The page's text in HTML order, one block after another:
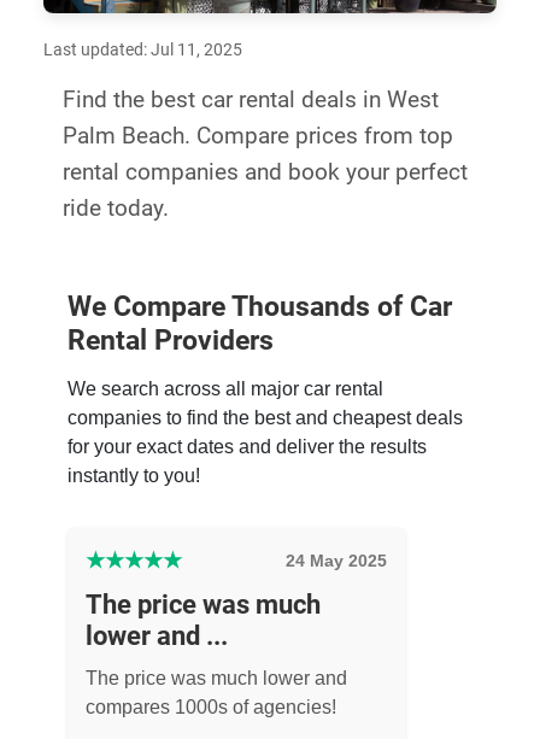
Last updated: Jul 11, 2025
Find the best car rental deals in West
Palm Beach. Compare prices from top
rental companies and book your perfect
ride today.
We Compare Thousands of Car
Rental Providers
We search across all major car rental
companies to find the best and cheapest deals
for your exact dates and deliver the results
instantly to you!
★★★★★ 24 May 2025
The price was much
lower and ...
The price was much lower and
compares 1000s of agencies!